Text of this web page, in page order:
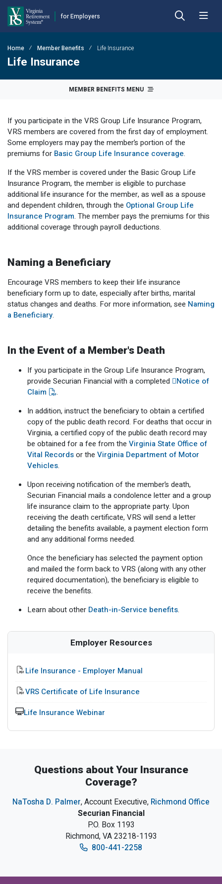
Back
Contact VRS
Employer Manual
Employer Update
DCP Resource Site
Legislative Tracker
Member Benefit Profile
Hiring VRS Retirees
Back
Contribution Rates
Fiscal Year-End Reminders
OPEB Guidelines and Resources
Pension Guidelines and Resources
Back
Plan 1
Plan 2
HYBRID & DEFINED CONTRIBUTION PLANS
Hybrid Retirement Plan
Defined Contribution Plans
Back
Death-in-Service
Disability
Hazardous Duty
Life Insurance
Line of Duty Act
Long-Term Care
Purchase of Prior Service
Severance
Back
Designate Beneficiary
Disability
Group Life Insurance
Health Insurance Credit
Miscellaneous
Non-VRS
Purchase of Prior Service
Refunds, Distributions & Rollovers
Retired Member Forms
Back
Member Handbooks
Other Retirement Guides & Publications
Employer Manual
Employer Update
Annual Reports
Annual Reports
myVRS Navigator & myVRS
Skip to main content
Skip to left menu
Skip to footer
for Employers
Home Member Benefits Life Insurance
Life Insurance
MEMBER BENEFITS MENU
If you participate in the VRS Group Life Insurance Program,
VRS members are covered from the first day of employment.
Some employers may pay the member’s portion of the
premiums for Basic Group Life Insurance coverage.
If the VRS member is covered under the Basic Group Life
Insurance Program, the member is eligible to purchase
additional life insurance for the member, as well as a spouse
and dependent children, through the Optional Group Life
Insurance Program. The member pays the premiums for this
additional coverage through payroll deductions.
Naming a Beneficiary
Encourage VRS members to keep their life insurance
beneficiary form up to date, especially after births, marital
status changes and deaths. For more information, see Naming
a Beneficiary.
In the Event of a Member's Death
If you participate in the Group Life Insurance Program,
provide Securian Financial with a completed
Notice of
Claim
.
In addition, instruct the beneficiary to obtain a certified
copy of the public death record. For deaths that occur in
Virginia, a certified copy of the public death record may
be obtained for a fee from the Virginia State Office of
Vital Recordsor the Virginia Department of Motor
Vehicles.
Upon receiving notification of the member’s death,
Securian Financial mails a condolence letter and a group
life insurance claim to the appropriate party. Upon
receiving the death certificate, VRS will send a letter
detailing the benefits available, a payment election form
and any additional forms needed.
Once the beneficiary has selected the payment option
and mailed the form back to VRS (along with any other
required documentation), the beneficiary is eligible to
receive the benefits.
Learn about other Death-in-Service benefits.
Employer Resources
PDF File
Life Insurance - Employer Manual
PDF file
VRS Certificate of Life Insurance
Training
Life Insurance Webinar
Questions about Your Insurance
Coverage?
NaTosha D. Palmer, Account Executive, Richmond Office
Securian Financial
P.O. Box 1193
Richmond, VA 23218-1193
800-441-2258